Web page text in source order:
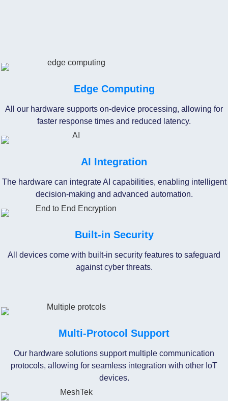
Edge Computing
All our hardware supports on-device processing, allowing for
faster response times and reduced latency.
AI Integration
The hardware can integrate AI capabilities, enabling intelligent
decision-making and advanced automation.
Built-in Security
All devices come with built-in security features to safeguard
against cyber threats.
Multi-Protocol Support
Our hardware solutions support multiple communication
protocols, allowing for seamless integration with other IoT
devices.